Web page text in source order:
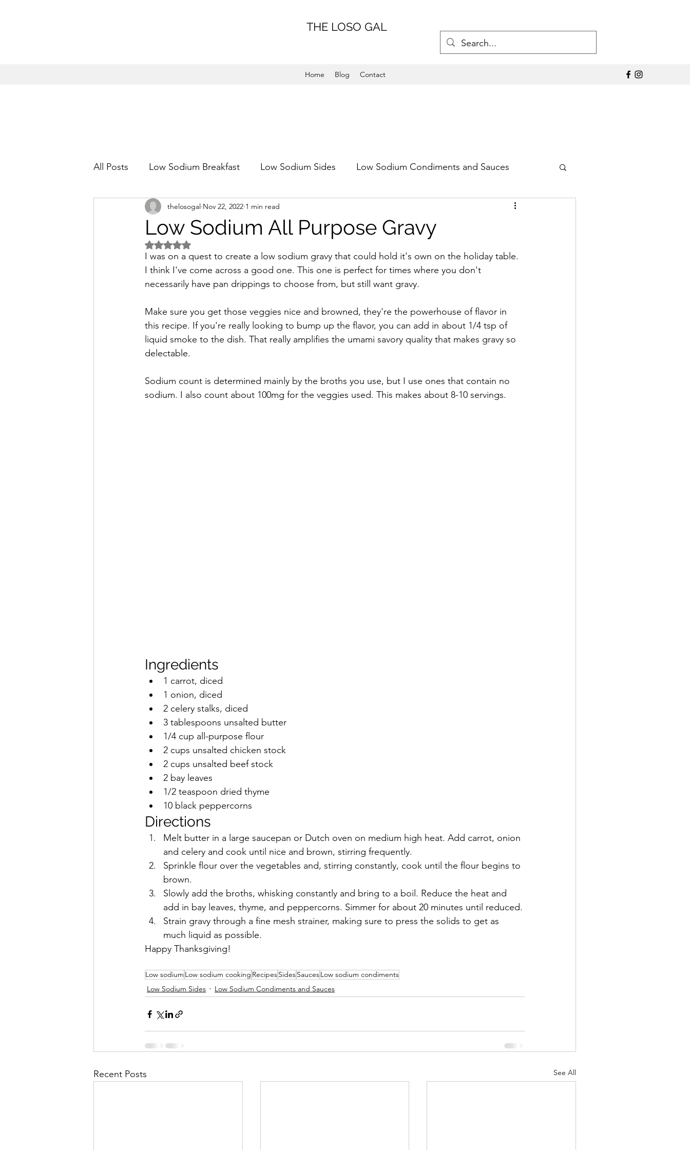
THE LOSO GAL
Home Blog Contact
All Posts Low Sodium Breakfast Low Sodium Sides Low Sodium Condiments and Sauces
Low Sodium Appetizers Main Dish Low Sodium Products
Freezer Friendly
Low Sodium All Purpose Gravy
thelosogal Nov 22, 2022 1 min read
Rated NaN out of 5 stars.
I was on a quest to create a low sodium gravy that could hold it's own on the holiday table.
I think I've come across a good one. This one is perfect for times where you don't
necessarily have pan drippings to choose from, but still want gravy.
Make sure you get those veggies nice and browned, they're the powerhouse of flavor in
this recipe. If you're really looking to bump up the flavor, you can add in about 1/4 tsp of
liquid smoke to the dish. That really amplifies the umami savory quality that makes gravy so
delectable.
Sodium count is determined mainly by the broths you use, but I use ones that contain no
sodium. I also count about 100mg for the veggies used. This makes about 8-10 servings.
Ingredients
1 carrot, diced
1 onion, diced
2 celery stalks, diced
3 tablespoons unsalted butter
1/4 cup all-purpose flour
2 cups unsalted chicken stock
2 cups unsalted beef stock
2 bay leaves
1/2 teaspoon dried thyme
10 black peppercorns
Directions
Melt butter in a large saucepan or Dutch oven on medium high heat. Add carrot, onion
and celery and cook until nice and brown, stirring frequently.
Sprinkle flour over the vegetables and, stirring constantly, cook until the flour begins to
brown.
Slowly add the broths, whisking constantly and bring to a boil. Reduce the heat and
add in bay leaves, thyme, and peppercorns. Simmer for about 20 minutes until reduced.
Strain gravy through a fine mesh strainer, making sure to press the solids to get as
much liquid as possible.
Happy Thanksgiving!
Low sodium Low sodium cooking RecipesSidesSaucesLow sodium condiments
Low Sodium Sides
Low Sodium Condiments and Sauces
Recent Posts See All